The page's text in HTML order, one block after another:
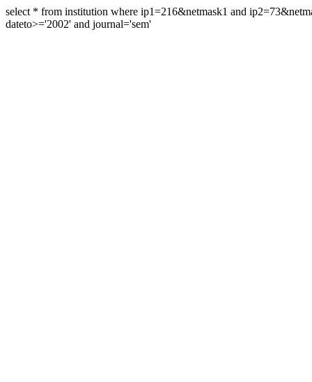
select * from institution where ip1=216&netmask1 and
dateto>='2002' and journal='sem'